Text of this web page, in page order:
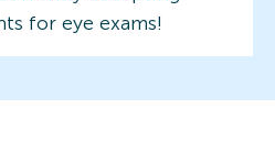
for eye exams!